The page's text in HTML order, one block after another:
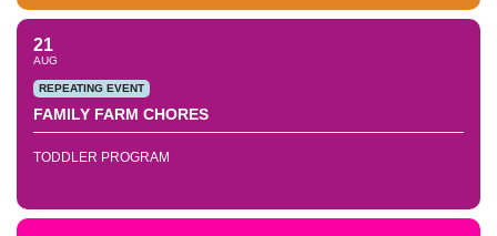
21
AUG
REPEATING EVENT
FAMILY FARM CHORES
TODDLER PROGRAM